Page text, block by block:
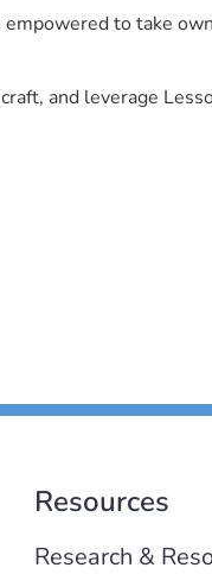
to take
and leverage
Resources
Research &